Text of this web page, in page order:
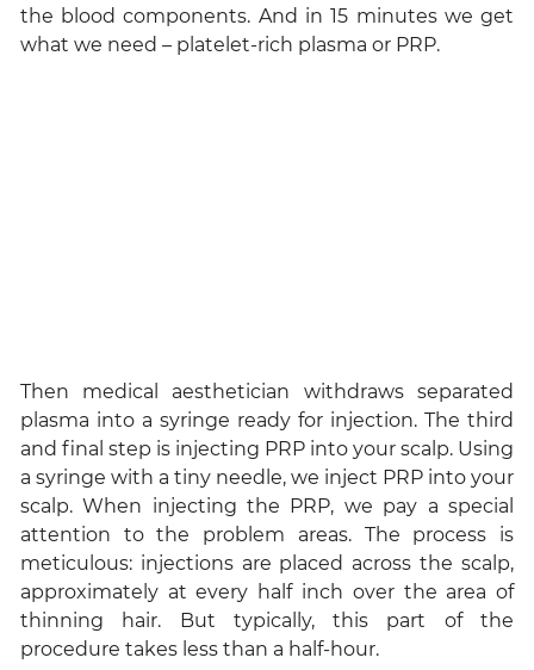
the blood components. And in 15 minutes we get
what we need – platelet-rich plasma or PRP.
Then medical aesthetician withdraws separated
plasma into a syringe ready for injection. The third
and final step is injecting PRP into your scalp. Using
a syringe with a tiny needle, we inject PRP into your
scalp. When injecting the PRP, we pay a special
attention to the problem areas. The process is
meticulous: injections are placed across the scalp,
approximately at every half inch over the area of
thinning hair. But typically, this part of the
procedure takes less than a half-hour.